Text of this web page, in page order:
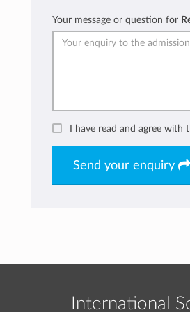
Your message or question for
I have read and agree with
Send your enquiry
International